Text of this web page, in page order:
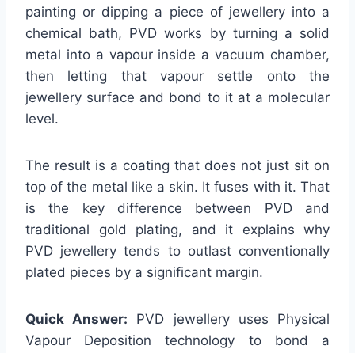
painting or dipping a piece of jewellery into a
chemical bath, PVD works by turning a solid
metal into a vapour inside a vacuum chamber,
then letting that vapour settle onto the
jewellery surface and bond to it at a molecular
level.
The result is a coating that does not just sit on
top of the metal like a skin. It fuses with it. That
is the key difference between PVD and
traditional gold plating, and it explains why
PVD jewellery tends to outlast conventionally
plated pieces by a significant margin.
Quick Answer: PVD jewellery uses Physical
Vapour Deposition technology to bond a